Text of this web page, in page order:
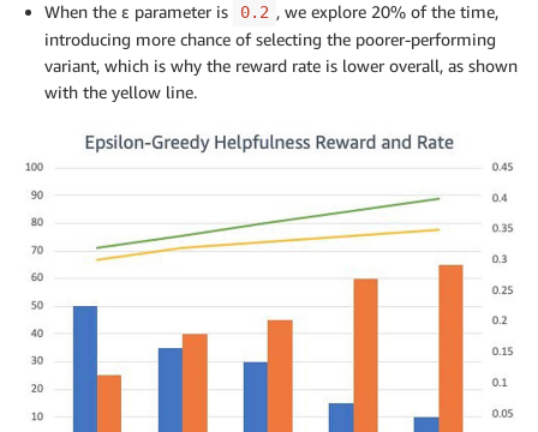
When the ε parameter is
0.2 , we explore 20% of the time,
introducing more chance of selecting the poorer-performing
variant, which is why the reward rate is lower overall, as shown
with the yellow line.